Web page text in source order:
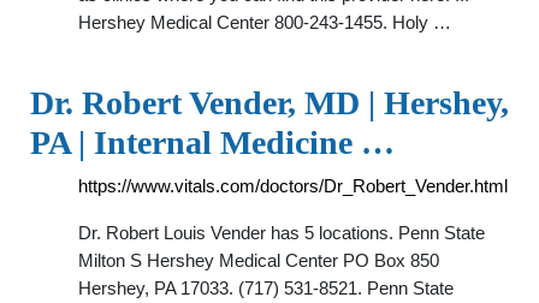
Hershey Medical Center 800-243-1455. Holy …
Dr. Robert Vender, MD | Hershey,
PA | Internal Medicine …
https://www.vitals.com/doctors/Dr_Robert_Vender.html
Dr. Robert Louis Vender has 5 locations. Penn State
Milton S Hershey Medical Center PO Box 850
Hershey, PA 17033. (717) 531-8521. Penn State